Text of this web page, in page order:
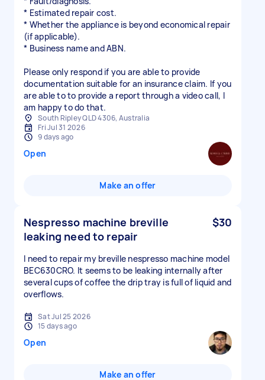
* Estimated repair cost.
* Whether the appliance is beyond economical repair
(if applicable).
* Business name and ABN.
Please only respond if you are able to provide
documentation suitable for an insurance claim. If you
are able to to provide a report through a video call, I
am happy to do that.
South Ripley QLD 4306, Australia
Fri Jul 31 2026
9 days ago
Open
Make an offer
Nespresso machine breville
leaking need to repair
$30
I need to repair my breville nespresso machine model
BEC630CRO. It seems to be leaking internally after
several cups of coffee the drip tray is full of liquid and
overflows.
Sat Jul 25 2026
15 days ago
Open
Make an offer